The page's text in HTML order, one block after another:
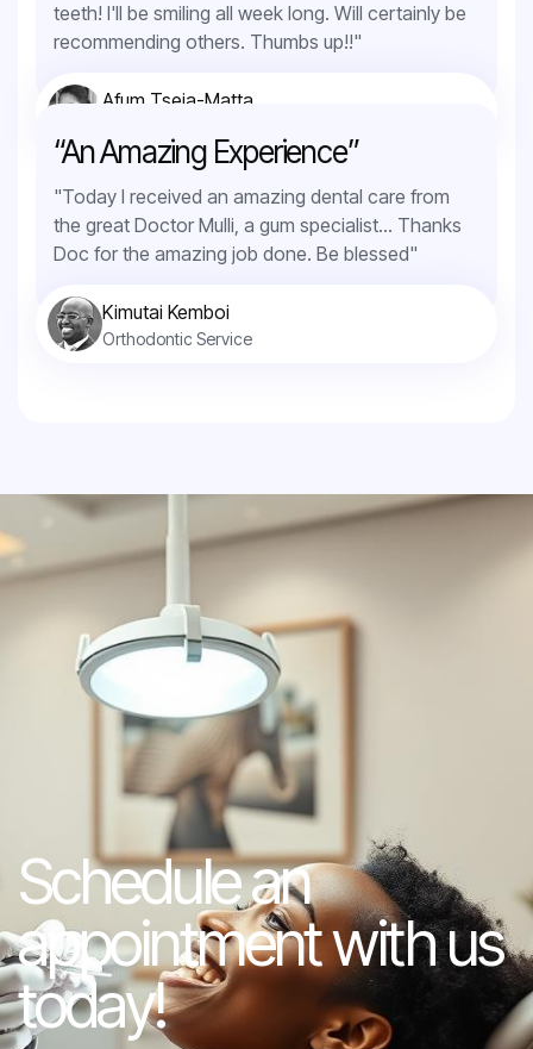
teeth! I'll be smiling all week long. Will certainly be
recommending others. Thumbs up!!"
Afum Tseja-Matta
“An Amazing Experience”
"Today I received an amazing dental care from
the great Doctor Mulli, a gum specialist... Thanks
Doc for the amazing job done. Be blessed"
Kimutai Kemboi
Orthodontic Service
Schedule an
appointment with us
today!